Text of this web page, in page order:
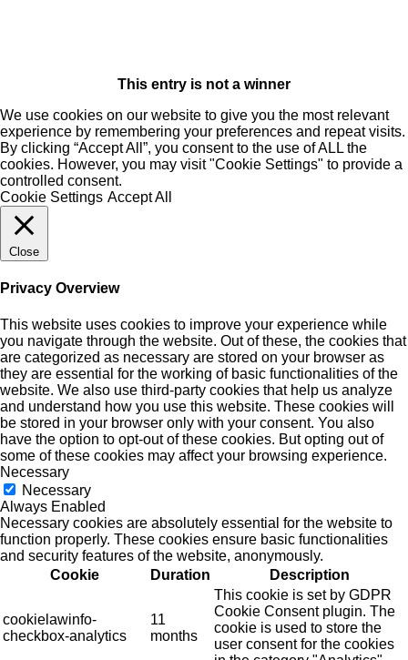
This entry is not a winner
We use cookies on our website to give you the most relevant
experience by remembering your preferences and repeat visits.
By clicking “Accept All”, you consent to the use of ALL the
cookies. However, you may visit "Cookie Settings" to provide a
controlled consent.
Cookie Settings Accept All
Close
Privacy Overview
This website uses cookies to improve your experience while
you navigate through the website. Out of these, the cookies that
are categorized as necessary are stored on your browser as
they are essential for the working of basic functionalities of the
website. We also use third-party cookies that help us analyze
and understand how you use this website. These cookies will
be stored in your browser only with your consent. You also
have the option to opt-out of these cookies. But opting out of
some of these cookies may affect your browsing experience.
Necessary
Necessary
Always Enabled
Necessary cookies are absolutely essential for the website to
function properly. These cookies ensure basic functionalities
and security features of the website, anonymously.
Cookie
Duration Description
cookielawinfo-
checkbox-analytics
11
months
This cookie is set by GDPR
Cookie Consent plugin. The
cookie is used to store the
user consent for the cookies